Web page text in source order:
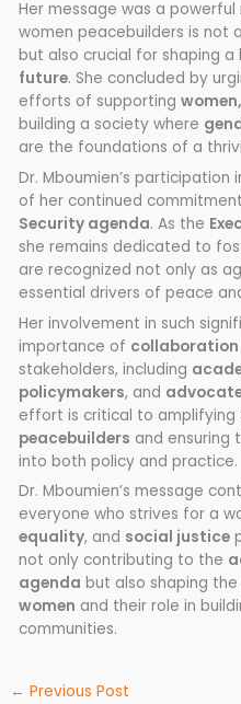
Her message was a
women peacebuilders is not
but also crucial for shaping
future. She concluded by
efforts of supporting
building a society where
are the foundations of a
Dr. Mboumien’s
of her continued
Security agenda. As the
she remains dedicated to
are recognized not only as
essential drivers of peace
Her involvement in such
importance of collaboration
stakeholders, including
policymakers, and
effort is critical to
peacebuilders and ensuring
into both policy and practice.
Dr. Mboumien’s message
everyone who strives for a
equality, and social justice
not only contributing to the
agenda but also shaping
women and their role in
communities.
← Previous Post